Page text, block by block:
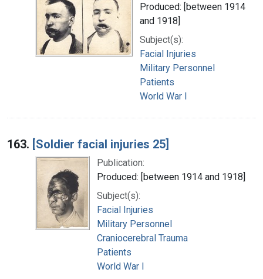
Produced: [between 1914
and 1918]
Subject(s):
Facial Injuries
Military Personnel
Patients
World War I
163. [Soldier facial injuries 25]
Publication:
Produced: [between 1914 and 1918]
Subject(s):
Facial Injuries
Military Personnel
Craniocerebral Trauma
Patients
World War I